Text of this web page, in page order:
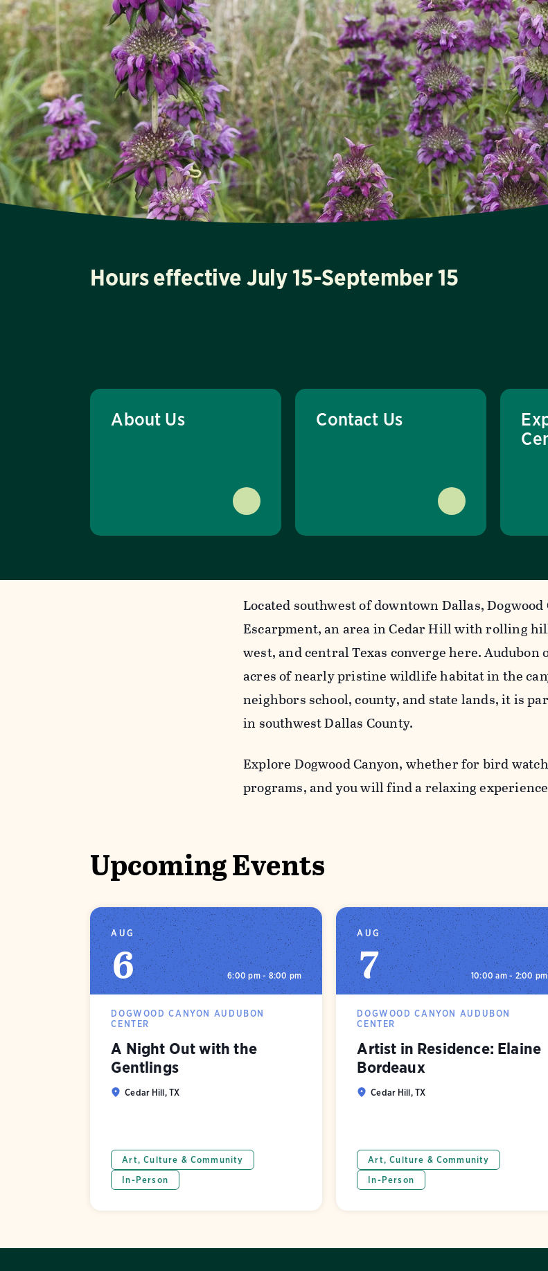
Hours effective July 15-September 15
About Us Contact Us
Located southwest of downtown Dallas,
Escarpment, an area in Cedar Hill with rolling
west, and central Texas converge here. Audubon
acres of nearly pristine wildlife habitat in the
neighbors school, county, and state lands, it is
in southwest Dallas County.
Explore Dogwood Canyon, whether for bird
programs, and you will find a relaxing
Upcoming Events
AUG
6 6:00 pm - 8:00 pm
DOGWOOD CANYON AUDUBON
CENTER
A Night Out with the
Gentlings
Cedar Hill, TX
Art, Culture & Community
In-Person
AUG
7 10:00 am - 2:00 pm
DOGWOOD CANYON AUDUBON
CENTER
Artist in Residence: Elaine
Bordeaux
Cedar Hill, TX
Art, Culture & Community
In-Person